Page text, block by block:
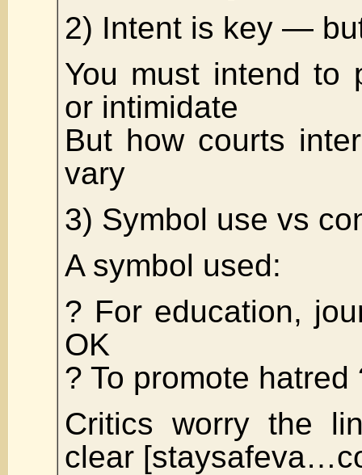
2) Intent is key —
You must intend to
or intimidate
But how courts
vary
3) Symbol use vs
A symbol used:
? For education,
OK
? To promote hatred
Critics worry the
clear